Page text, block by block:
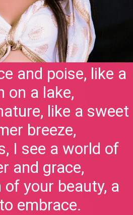
and poise, like a
on a lake,
like a sweet
breeze,
I see a world of
and grace,
your beauty, a
embrace.